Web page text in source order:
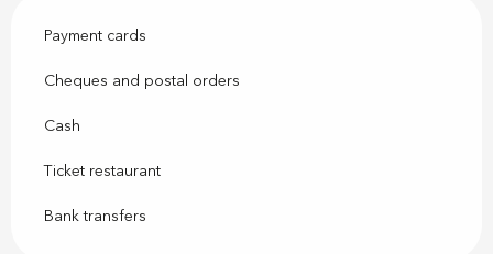
Payment cards
Cheques and postal orders
Cash
Ticket restaurant
Bank transfers